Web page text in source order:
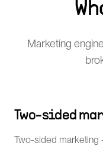
Marketing
Two-sided
Two-sided